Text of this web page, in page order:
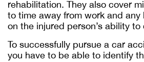
rehabilitation. They also cover
to time away from work and any
on the injured person’s ability to
To successfully pursue a car
you have to be able to identify